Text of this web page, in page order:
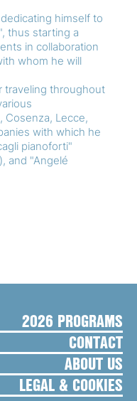
himself to
thus starting a
in collaboration
whom he will
traveling throughout
Cosenza, Lecce,
with which he
pianoforti"
and "Angelé
2026 PROGRAMS
CONTACT
ABOUT US
LEGAL & COOKIES